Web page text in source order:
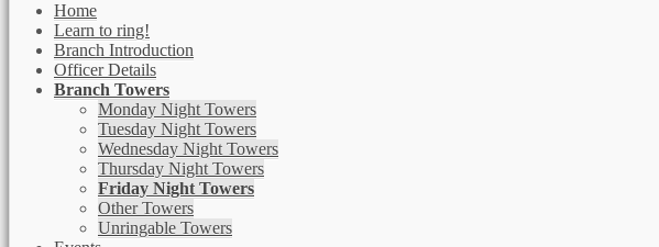
Home
Learn to ring!
Branch Introduction
Officer Details
Branch Towers
Monday Night Towers
Tuesday Night Towers
Wednesday Night Towers
Thursday Night Towers
Friday Night Towers
Other Towers
Unringable Towers